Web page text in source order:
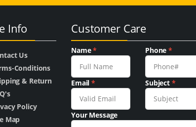
Info
Us
Conditions
& Return
Policy
Map
Customer Care
Name* Phone*
Email* Subject *
Your Message